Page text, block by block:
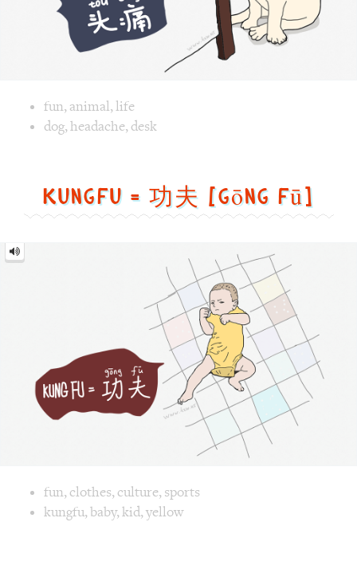
Image text versions
Image 1 text version for "Headache". English:
fun,animal,life
dog,headache,desk
Kungfu = 功夫 [gōng fū]
Image 1 text version for "Kungfu". English: Kungfu.
Kungfu
=
fun,clothes,culture,sports
kungfu,baby,kid,yellow